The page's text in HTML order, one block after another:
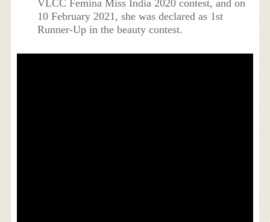
VLCC Femina Miss India 2020 contest, and on
10 February 2021, she was declared as 1st
Runner-Up in the beauty contest.